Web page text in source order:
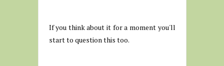
If you think about it for a moment you'll
start to question this too.